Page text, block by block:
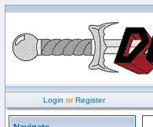
Login orRegister